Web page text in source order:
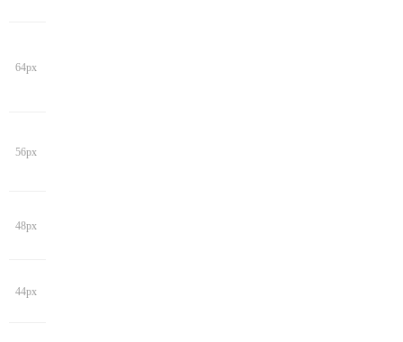
64px
56px
48px
44px